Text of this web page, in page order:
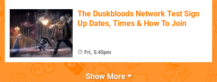
The Duskbloods Network Test Sign
Up Dates, Times & How To Join
Fri, 5:45pm
Show More